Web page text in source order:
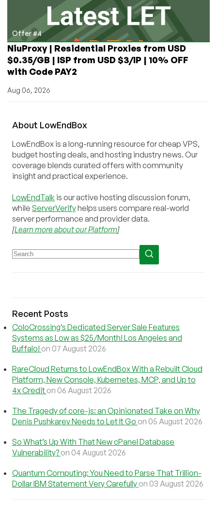
Offer #4
NiuProxy | Residential Proxies from USD
$0.35/GB | ISP from USD $3/IP | 10% OFF
with Code PAY2
Aug 06, 2026
About LowEndBox
LowEndBox is a long-running resource for cheap VPS,
budget hosting deals, and hosting industry news. Our
coverage blends curated offers with community
insight and practical experience.
LowEndTalk is our active hosting discussion forum,
while ServerVerifyhelps users compare real-world
server performance and provider data.
[Learn more about our Platform]
Recent Posts
ColoCrossing’s Dedicated Server Sale Features
Systems as Low as $25/Month! Los Angeles and
Buffalo! on 07 August 2026
RareCloud Returns to LowEndBox With a Rebuilt Cloud
Platform, New Console, Kubernetes, MCP, and Up to
4x Credit on 06 August 2026
The Tragedy of core-js: an Opinionated Take on Why
Denis Pushkarev Needs to Let It Go on 05 August 2026
So What’s Up With That New cPanel Database
Vulnerability? on 04 August 2026
Quantum Computing: You Need to Parse That Trillion-
Dollar IBM Statement Very Carefully on 03 August 2026